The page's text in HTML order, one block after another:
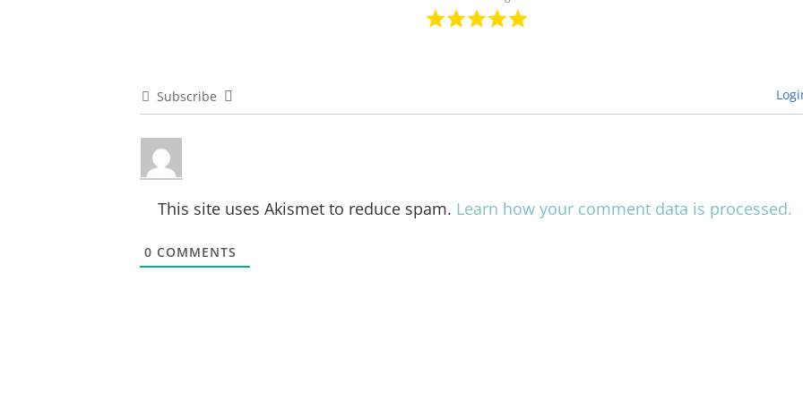
Subscribe
This site uses Akismet to reduce spam. Learn how your comment data is processed.
0 COMMENTS